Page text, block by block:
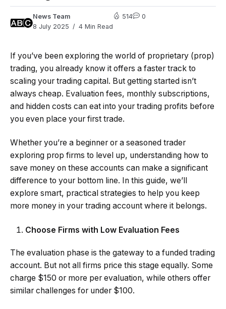
News Team
8 July 2025
4 Min Read
514 0
If you’ve been exploring the world of proprietary (prop)
trading, you already know it offers a faster track to
scaling your trading capital. But getting started isn’t
always cheap. Evaluation fees, monthly subscriptions,
and hidden costs can eat into your trading profits before
you even place your first trade.
Whether you’re a beginner or a seasoned trader
exploring prop firms to level up, understanding how to
save money on these accounts can make a significant
difference to your bottom line. In this guide, we’ll
explore smart, practical strategies to help you keep
more money in your trading account where it belongs.
Choose Firms with Low Evaluation Fees
The evaluation phase is the gateway to a funded trading
account. But not all firms price this stage equally. Some
charge $150 or more per evaluation, while others offer
similar challenges for under $100.